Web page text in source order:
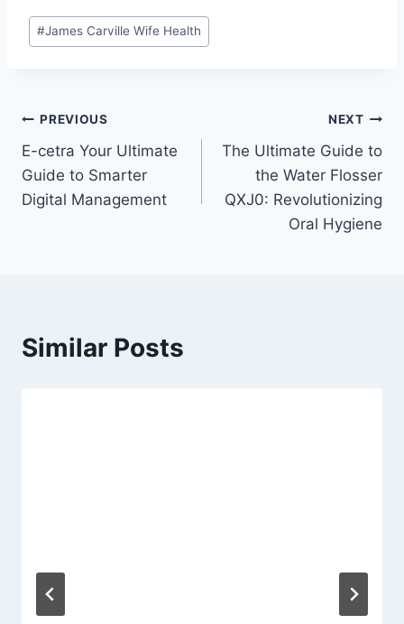
Post
Tags:
#James Carville Wife Health
Post
navigation
PREVIOUS
E-cetra Your Ultimate
Guide to Smarter
Digital Management
NEXT
The Ultimate Guide to
the Water Flosser
QXJ0: Revolutionizing
Oral Hygiene
Similar Posts